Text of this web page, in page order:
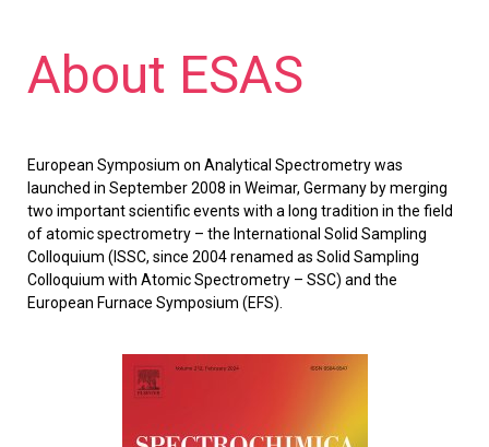
About ESAS
European Symposium on Analytical Spectrometry was
launched in September 2008 in Weimar, Germany by merging
two important scientific events with a long tradition in the field
of atomic spectrometry – the International Solid Sampling
Colloquium (ISSC, since 2004 renamed as Solid Sampling
Colloquium with Atomic Spectrometry – SSC) and the
European Furnace Symposium (EFS).